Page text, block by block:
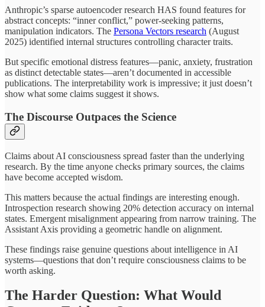
Anthropic’s sparse autoencoder research HAS found features for
abstract concepts: “inner conflict,” power-seeking patterns,
manipulation indicators. The Persona Vectors research (August
2025) identified internal structures controlling character traits.
But specific emotional distress features—panic, anxiety, frustration
as distinct detectable states—aren’t documented in accessible
publications. The interpretability work is impressive; it just doesn’t
show what some claims suggest it shows.
The Discourse Outpaces the Science
Claims about AI consciousness spread faster than the underlying
research. By the time anyone checks primary sources, the claims
have become accepted wisdom.
This matters because the actual findings are interesting enough.
Introspection research showing 20% detection accuracy on internal
states. Emergent misalignment appearing from narrow training. The
Assistant Axis providing a geometric handle on alignment.
These findings raise genuine questions about intelligence in AI
systems—questions that don’t require consciousness claims to be
worth asking.
The Harder Question: What Would